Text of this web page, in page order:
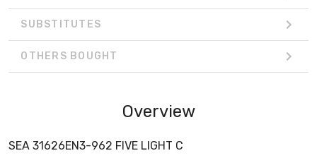
SUBSTITUTES
OTHERS BOUGHT
Overview
SEA 31626EN3-962 FIVE LIGHT C